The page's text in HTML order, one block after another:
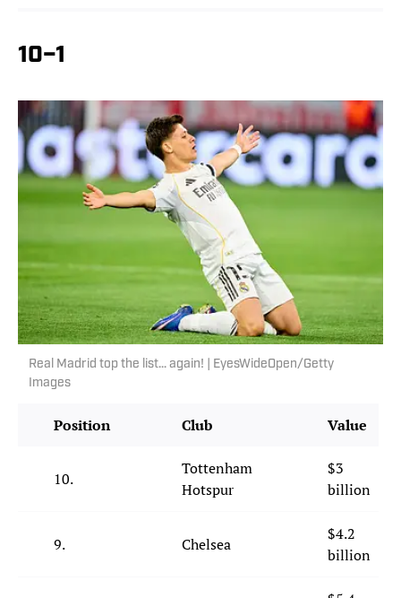
10–1
Real Madrid top the list… again! | EyesWideOpen/Getty
Images
Position Club Value
10.
Tottenham
Hotspur
$3
billion
9. Chelsea
$4.2
billion